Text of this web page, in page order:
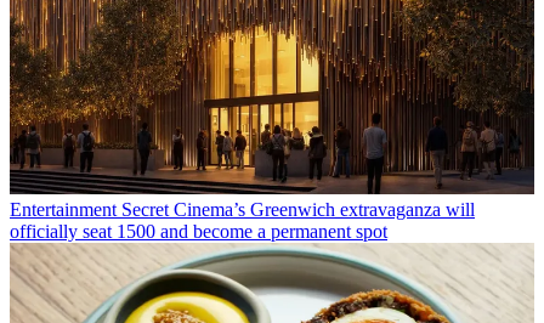
Entertainment Secret Cinema’s Greenwich extravaganza will
officially seat 1500 and become a permanent spot